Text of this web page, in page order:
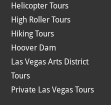
Helicopter Tours
High Roller Tours
Hiking Tours
Hoover Dam
Las Vegas Arts District
Tours
Private Las Vegas Tours